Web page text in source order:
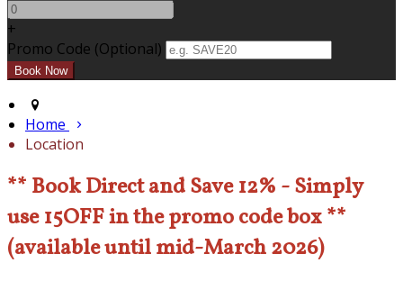
+
Promo Code (Optional)
Home
Location
** Book Direct and Save 12% - Simply
use 15OFF in the promo code box **
(available until mid-March 2026)